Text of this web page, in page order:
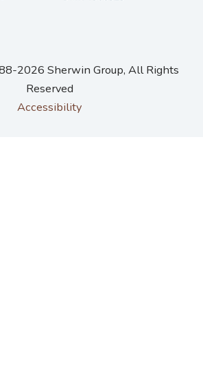
2026 Sherwin Group, All Rights
Reserved
Accessibility